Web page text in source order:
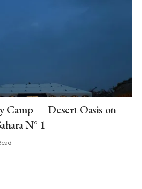
Camp — Desert Oasis on
N° 1